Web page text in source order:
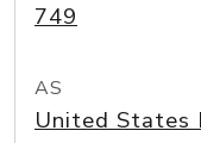
749
AS
United States